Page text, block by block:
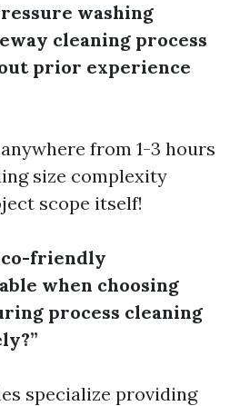
washing
cleaning process
prior experience
from 1-3 hours
size complexity
scope itself!
friendly
when choosing
process cleaning
specialize providing